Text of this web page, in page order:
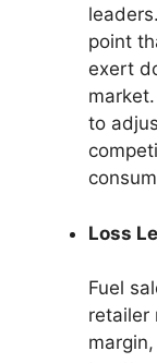
point
exert
to
Loss
Fuel
retailer